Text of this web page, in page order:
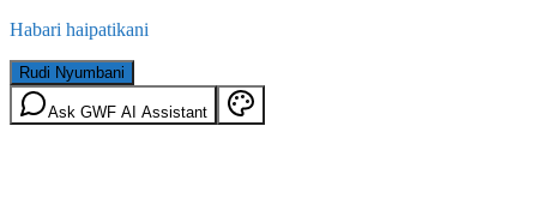
Habari haipatikani
Rudi Nyumbani
Ask GWF AI Assistant